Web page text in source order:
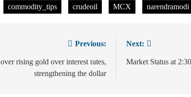
commodity_tips crudeoil MCX narendramodi
Previous:
rising gold over interest rates,
strengthening the dollar
Next:
Market Status at